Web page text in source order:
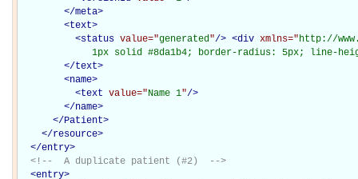
</meta>
<text>
<status value="generated"/> <div xmlns="http://
1px solid #8da1b4; border-radius: 5px; line-
</text>
<name>
<text value="Name 1"/>
</name>
</Patient>
</resource>
</entry>
<!--  A duplicate patient (#2)  -->
<entry>